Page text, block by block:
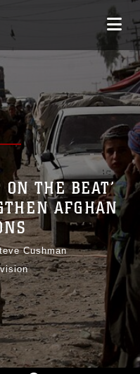
THE BEAT’
AFGHAN
Cushman